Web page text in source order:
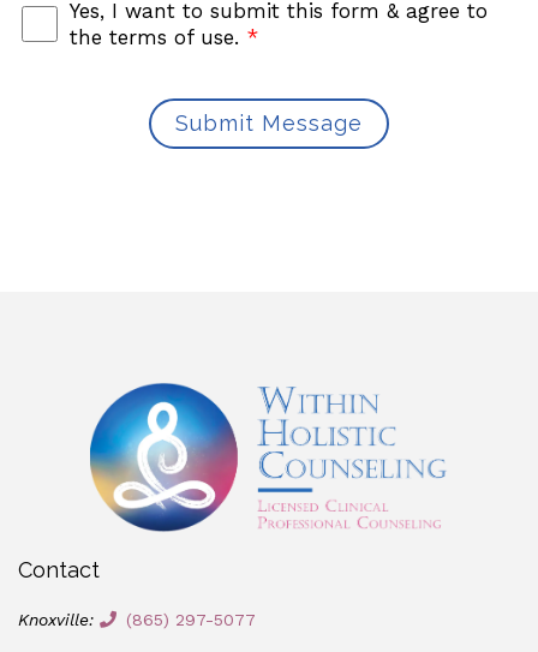
Yes, I want to submit this form & agree to
the terms of use. *
Submit Message
Contact
Knoxville: (865) 297-5077